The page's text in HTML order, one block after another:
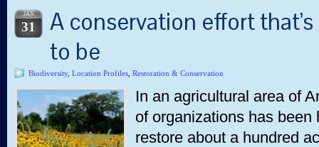
JAN
31
A conservation effort that’s
to be
Biodiversity, Location Profiles Restoration & Conservation
In an agricultural area of
of organizations has been
restore about a hundred